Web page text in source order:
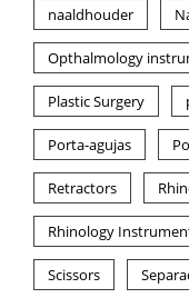
naaldhouder
Opthalmology
Plastic Surgery
Porta-agujas
Retractors
Rhinology
Scissors